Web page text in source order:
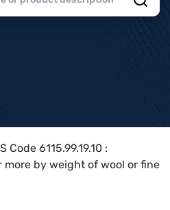
6115.99.19.10 :
by weight of wool or fine